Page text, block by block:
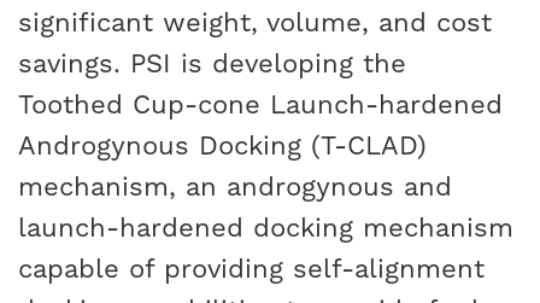
significant weight, volume, and cost
savings. PSI is developing the
Toothed Cup-cone Launch-hardened
Androgynous Docking (T-CLAD)
mechanism, an androgynous and
launch-hardened docking mechanism
capable of providing self-alignment